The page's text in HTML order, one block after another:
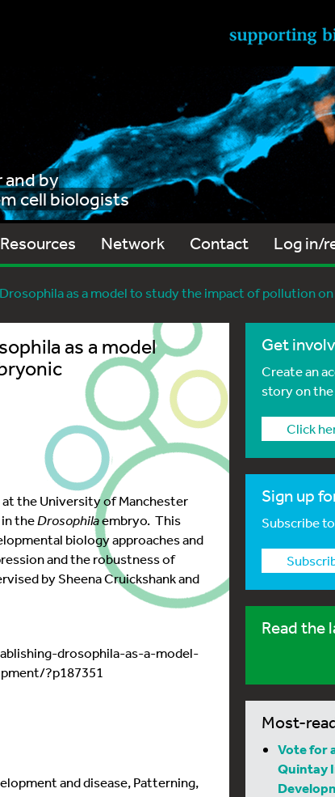
by
cell biologists
Resources Network Contact Log in/
as a model to study the impact of pollution
as a model
at the University of Manchester
theDrosophilaembryo. This
biology approaches and
and the robustness of
by Sheena Cruickshank and
drosophila-as-a-model-
?p187351
and disease, Patterning,
Get
Create an
story on
Click
Sign up
Subscribe
Read the
Most-
Vote for
Quintay